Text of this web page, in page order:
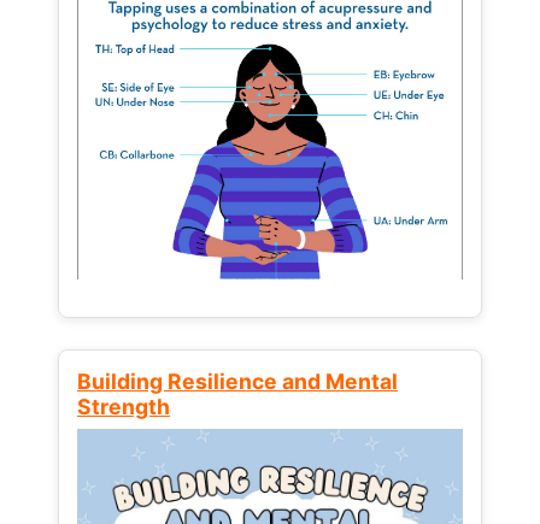
Building Resilience and Mental
Strength